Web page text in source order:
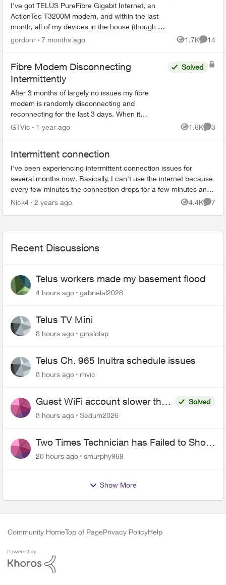
I've got TELUS PureFibre Gigabit Internet, an
ActionTec T3200M modem, and within the last
month, all of my devices in the house (though at
different times) have dropped the wifi, then tried
gordonr 7 months ago 1.7K
Views
14
Fibre Modem Disconnecting
Intermittently
After 3 months of largely no issues my fibre
modem is randomly disconnecting and
reconnecting for the last 3 days. When it
happens my phone, internet and TV all stop
Solved
GTVic 1 year ago 1.6K
Views
3
Intermittent connection
I've been experiencing intermittent connection issues for
several months now. Basically, I can't use the internet because
every few minutes the connection drops for a few minutes and
this happens con...
Nick4 2 years ago 4.4K
Views
7
Recent Discussions
Telus workers made my basement flood
4 hours ago gabrielal2026
Telus TV Mini
8 hours ago ginalolap
Telus Ch. 965 Inultra schedule issues
8 hours ago rhvic
Guest WiFi account slower than
the original?
Solved
8 hours ago
Sedum2026
Two Times Technician has Failed to Show
for PureFiber Installation
20 hours ago smurphy969
Show More
Community HomeTop of PagePrivacy PolicyHelp